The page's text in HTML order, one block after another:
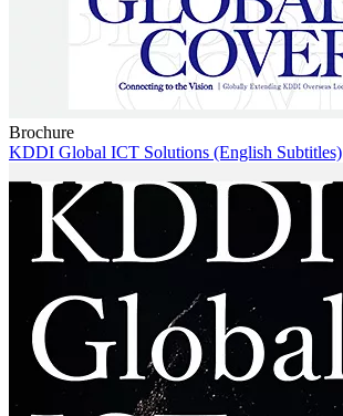
Brochure
KDDI Global ICT Solutions (English Subtitles)